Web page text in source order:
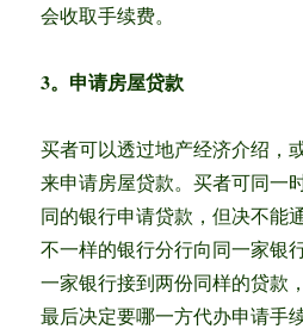
会收取手续费。
3。申请房屋贷款
买者可以透过地产经济介绍，
来申请房屋贷款。买者可同一
同的银行申请贷款，但决不能
不一样的银行分行向同一家银
一家银行接到两份同样的贷款
最后决定要哪一方代办申请手